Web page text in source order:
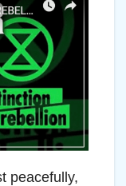
peacefully,